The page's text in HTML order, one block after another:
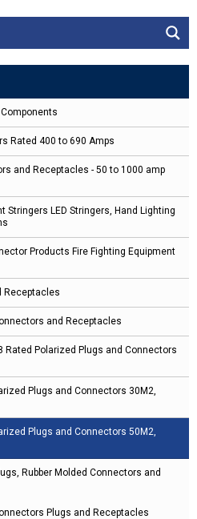
Rated 400 to 690 Amps
and Receptacles - 50 to 1000 amp
Stringers LED Stringers, Hand Lighting
Products Fire Fighting Equipment
Receptacles
and Receptacles
Rated Polarized Plugs and Connectors
Plugs and Connectors 30M2,
Plugs and Connectors 50M2,
Rubber Molded Connectors and
Plugs and Receptacles